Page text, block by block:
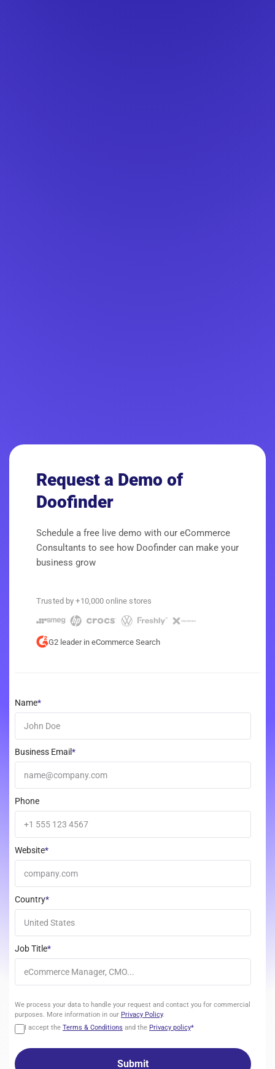
Request a Demo of
Doofinder
Schedule a free live demo with our eCommerce
Consultants to see how Doofinder can make your
business grow
Trusted by +10,000 online stores
G2 leader in eCommerce Search
Name*
Business Email*
Phone
Website*
Country*
Job Title*
We
process
your
data
handle
your
We process your data to handle your request and contact you for commercial
purposes. More information in our Privacy Policy.
I accept the Terms & Conditions and the Privacy policy*